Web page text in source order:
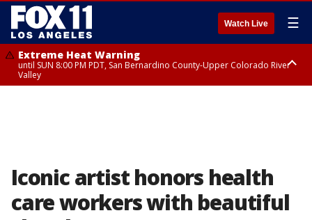
Watch Live ☰
Extreme Heat Warning
until SUN 8:00 PM PDT, San Bernardino County-Upper Colorado River
Valley
Iconic artist honors health
care workers with beautiful